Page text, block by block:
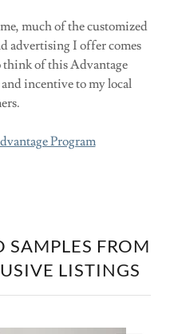
much of the customized
advertising I offer comes
of this Advantage
incentive to my local
Program
FROM
LISTINGS